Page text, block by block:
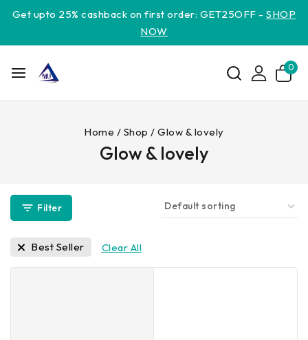
Get upto 25% cashback on first order: GET25OFF -SHOP
NOW
0
Home / Shop / Glow & lovely
Glow & lovely
Filter
Best Seller Clear All